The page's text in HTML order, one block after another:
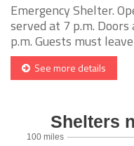
Emergency Shelter.
served at 7 p.m.
p.m. Guests must
See more details